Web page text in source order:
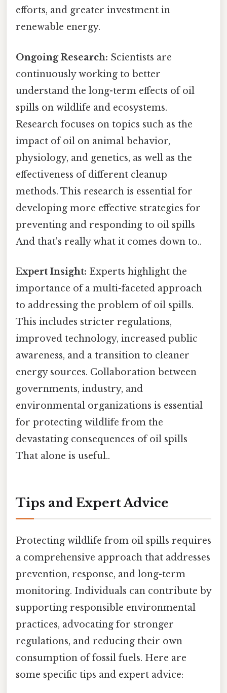
efforts, and greater investment in
renewable energy.
Ongoing Research: Scientists are
continuously working to better
understand the long-term effects of oil
spills on wildlife and ecosystems.
Research focuses on topics such as the
impact of oil on animal behavior,
physiology, and genetics, as well as the
effectiveness of different cleanup
methods. This research is essential for
developing more effective strategies for
preventing and responding to oil spills
And that's really what it comes down to..
Expert Insight: Experts highlight the
importance of a multi-faceted approach
to addressing the problem of oil spills.
This includes stricter regulations,
improved technology, increased public
awareness, and a transition to cleaner
energy sources. Collaboration between
governments, industry, and
environmental organizations is essential
for protecting wildlife from the
devastating consequences of oil spills
That alone is useful..
Tips and Expert Advice
Protecting wildlife from oil spills requires
a comprehensive approach that addresses
prevention, response, and long-term
monitoring. Individuals can contribute by
supporting responsible environmental
practices, advocating for stronger
regulations, and reducing their own
consumption of fossil fuels. Here are
some specific tips and expert advice: